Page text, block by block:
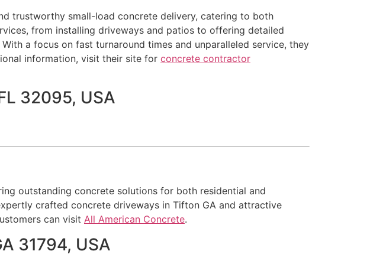
trustworthy small-load concrete delivery, catering to both
from installing driveways and patios to offering detailed
a focus on fast turnaround times and unparalleled service, they
information, visit their site for concrete contractor
32095, USA
outstanding concrete solutions for both residential and
crafted concrete driveways in Tifton GA and attractive
can visit All American Concrete.
31794, USA